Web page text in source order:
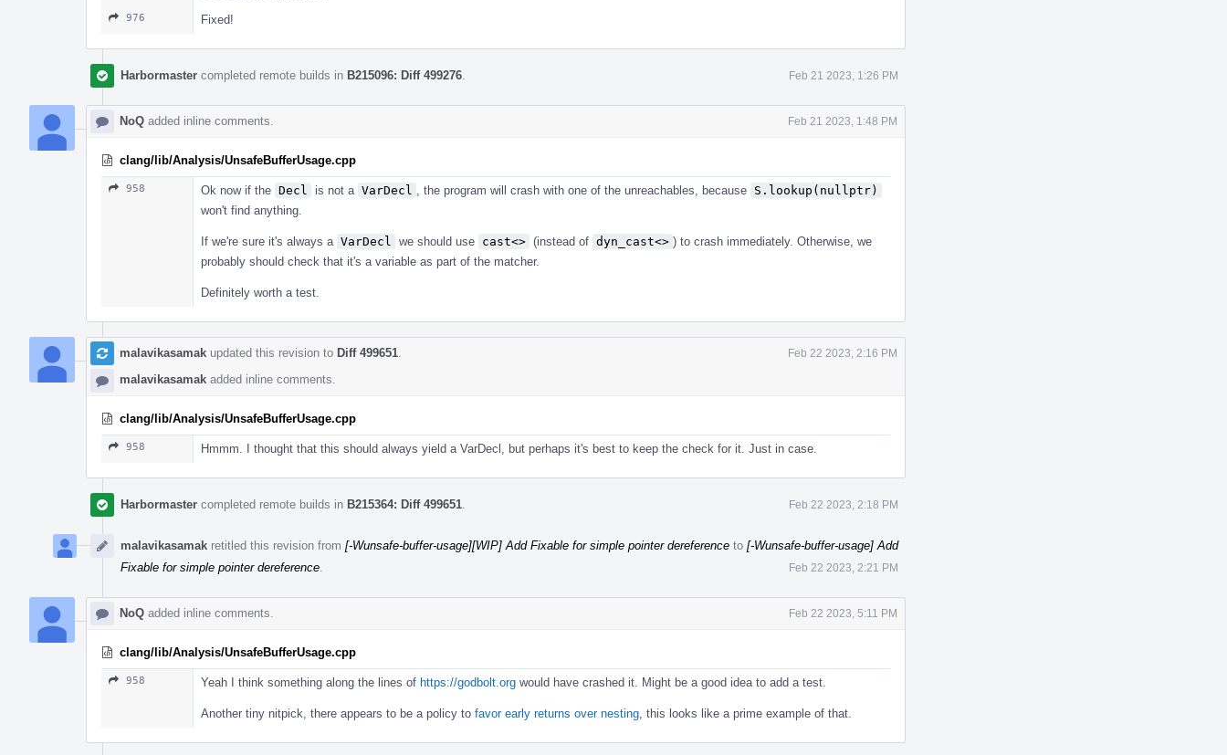
976 Fixed!
Harbormaster completed remote builds in B215096: Diff 499276 Feb 21 2023, 1:26 PM
NoQ added inline comments. Feb 21 2023, 1:48 PM
clang/lib/Analysis/UnsafeBufferUsage.cpp
958 Ok now if the Decl is not a VarDecl , the program will crash with one of the unreachables, because S.lookup(nullptr)
won't find anything.
If we're sure it's always a VarDecl we should use cast<> (instead of dyn_cast<> ) to crash immediately. Otherwise, we
probably should check that it's a variable as part of the matcher.
Definitely worth a test.
malavikasamak updated this revision to Diff 499651 Feb 22 2023, 2:16 PM
malavikasamak added inline comments.
clang/lib/Analysis/UnsafeBufferUsage.cpp
958 Hmmm. I thought that this should always yield a VarDecl, but perhaps it's best to keep the check for it. Just in case.
Harbormaster completed remote builds in B215364: Diff 499651 Feb 22 2023, 2:18 PM
malavikasamak retitled this revision from [-Wunsafe-buffer-usage][WIP] Add Fixable for simple pointer dereference to [-Wunsafe-buffer-usage] Add
Fixable for simple pointer dereference
Feb 22 2023, 2:21 PM
NoQ added inline comments. Feb 22 2023, 5:11 PM
clang/lib/Analysis/UnsafeBufferUsage.cpp
958 Yeah I think something along the lines of https://godbolt.org would have crashed it. Might be a good idea to add a test.
Another tiny nitpick, there appears to be a policy to favor early returns over nesting , this looks like a prime example of that.